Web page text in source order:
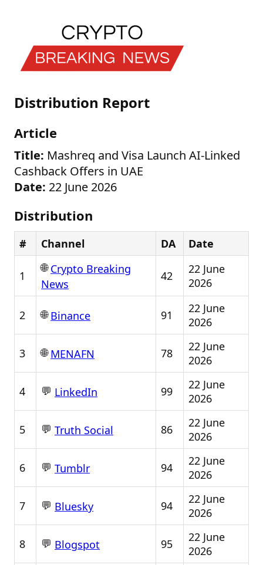
Distribution Report
Article
Title: Mashreq and Visa Launch AI-Linked
Cashback Offers in UAE
Date: 22 June 2026
Distribution
# Channel DA Date
1
🌐Crypto Breaking
News
42
22 June
2026
2 🌐Binance 91
22 June
2026
3 🌐MENAFN 78
22 June
2026
4 💬 LinkedIn 99
22 June
2026
5 💬 Truth Social 86
22 June
2026
6 💬 Tumblr 94
22 June
2026
7 💬 Bluesky 94
22 June
2026
8 💬 Blogspot 95
22 June
2026